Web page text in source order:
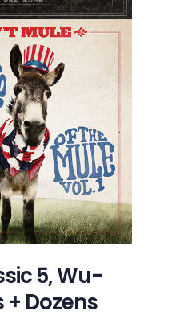
5, Wu-
+ Dozens